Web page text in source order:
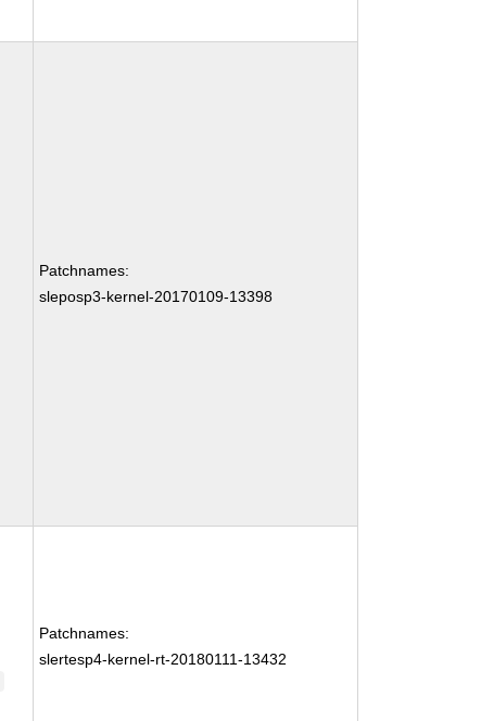
Patchnames:
sleposp3-kernel-20170109-13398
Patchnames:
slertesp4-kernel-rt-20180111-13432